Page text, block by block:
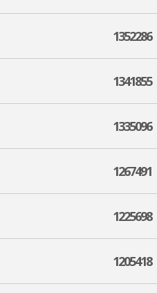
1352286
1341855
1335096
1267491
1225698
1205418